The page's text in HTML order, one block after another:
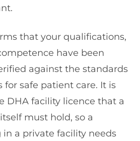
that your qualifications,
have been
against the standards
for safe patient care. It is
DHA facility licence that a
must hold, so a
a private facility needs